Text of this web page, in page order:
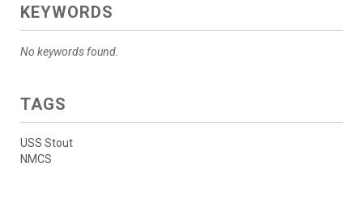
KEYWORDS
No keywords found.
TAGS
USS Stout
NMCS